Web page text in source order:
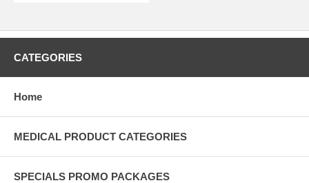
CATEGORIES
Home
MEDICAL PRODUCT CATEGORIES
SPECIALS PROMO PACKAGES